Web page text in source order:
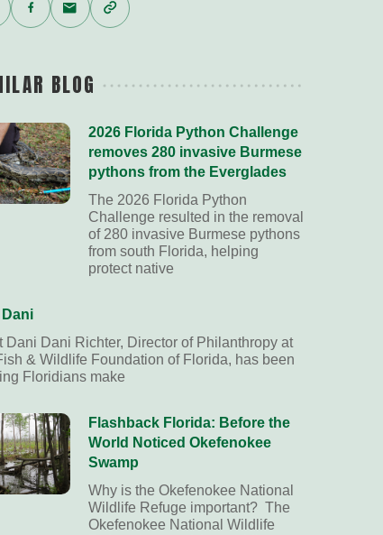
Link
BLOG
2026 Florida Python Challenge
removes 280 invasive Burmese
pythons from the Everglades
The 2026 Florida Python
Challenge resulted in the removal
of 280 invasive Burmese pythons
from south Florida, helping
protect native
Dani Dani Richter, Director of Philanthropy at
& Wildlife Foundation of Florida, has been
Floridians make
Flashback Florida: Before the
World Noticed Okefenokee
Swamp
Why is the Okefenokee National
Wildlife Refuge important? The
Okefenokee National Wildlife